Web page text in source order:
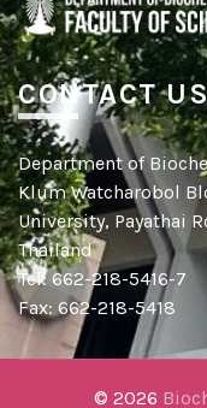
CONTACT
Department of
Klum Watcharobol
University, Payathai
Thailand
Tel: 662-218-5416-7
Fax: 662-218-5418
© 2026